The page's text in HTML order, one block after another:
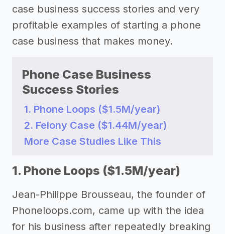
case business success stories and very
profitable examples of starting a phone
case business that makes money.
Phone Case Business
Success Stories
1. Phone Loops ($1.5M/year)
2. Felony Case ($1.44M/year)
More Case Studies Like This
1. Phone Loops ($1.5M/year)
Jean-Philippe Brousseau, the founder of
Phoneloops.com, came up with the idea
for his business after repeatedly breaking